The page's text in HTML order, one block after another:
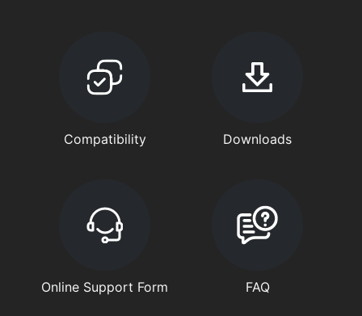
Compatibility Downloads
Online Support Form FAQ